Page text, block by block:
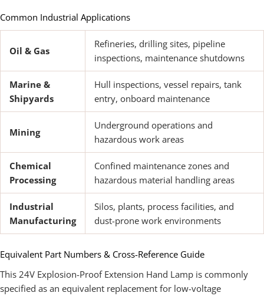
Common Industrial Applications
Oil & Gas
Refineries, drilling sites, pipeline
inspections, maintenance shutdowns
Marine &
Shipyards
Hull inspections, vessel repairs, tank
entry, onboard maintenance
Mining
Underground operations and
hazardous work areas
Chemical
Processing
Confined maintenance zones and
hazardous material handling areas
Industrial
Manufacturing
Silos, plants, process facilities, and
dust-prone work environments
Equivalent Part Numbers & Cross-Reference Guide
This 24V Explosion-Proof Extension Hand Lamp is commonly
specified as an equivalent replacement for low-voltage